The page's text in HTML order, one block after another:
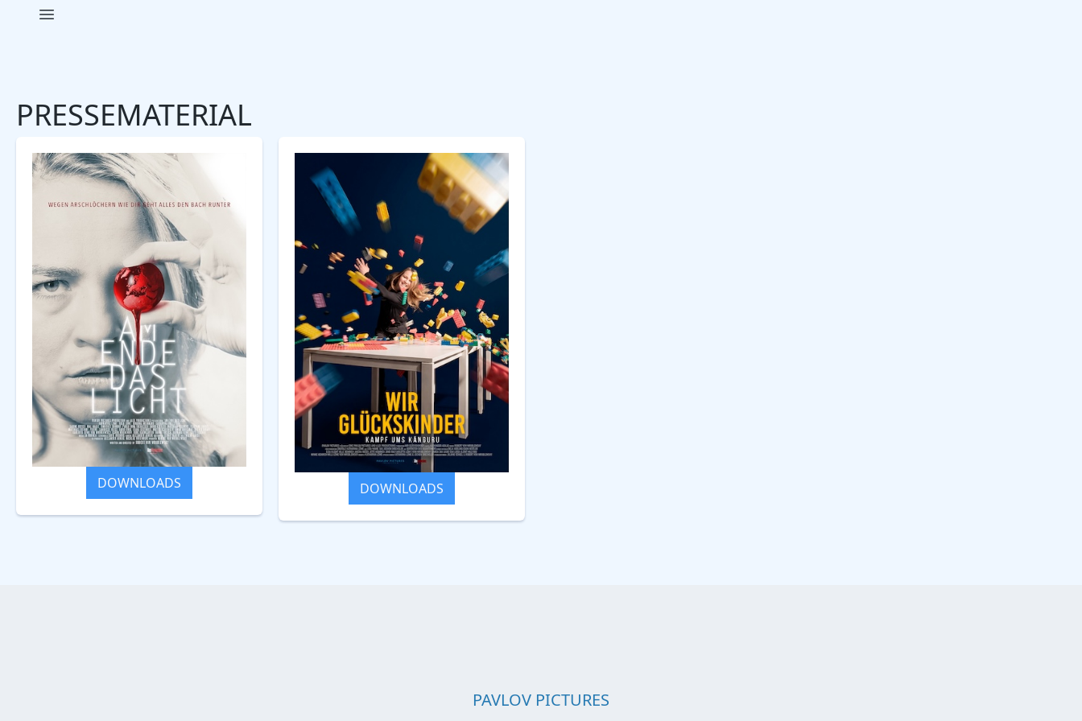
Open main menu
PRESSEMATERIAL
DOWNLOADS DOWNLOADS
PAVLOV PICTURES